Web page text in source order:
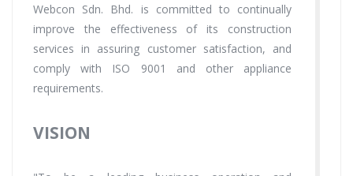
Webcon Sdn. Bhd. is committed to continually
improve the effectiveness of its construction
services in assuring customer satisfaction, and
comply with ISO 9001 and other appliance
requirements.
VISION